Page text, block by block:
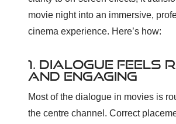
movie night into an immersive,
cinema experience. Here’s how:
1. DIALOGUE FEELS
AND ENGAGING
Most of the dialogue in movies is
the centre channel. Correct